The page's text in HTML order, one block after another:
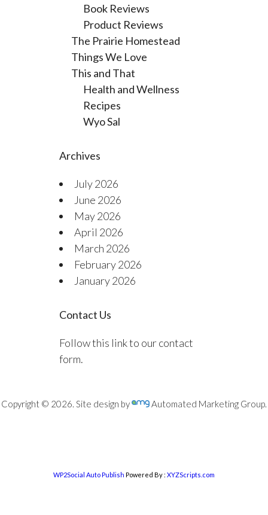
Book Reviews
Product Reviews
The Prairie Homestead
Things We Love
This and That
Health and Wellness
Recipes
Wyo Sal
Archives
July 2026
June 2026
May 2026
April 2026
March 2026
February 2026
January 2026
Contact Us
Follow this link to our contact
form.
Copyright © 2026. Site design by Automated Marketing Group.
WP2Social Auto Publish Powered By : XYZScripts.com